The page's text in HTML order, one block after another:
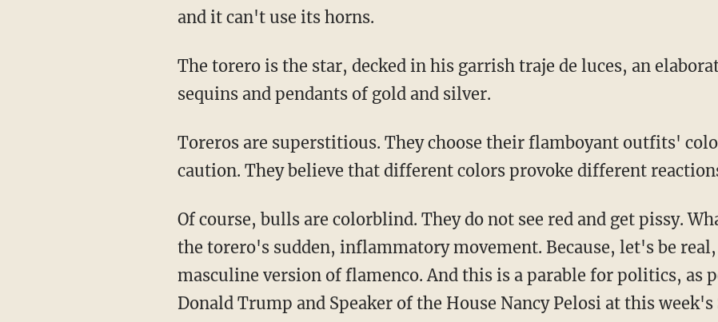
and it can't use its horns.
The torero is the star, decked in his garrish traje de luces, an elaborate weave of silk and
sequins and pendants of gold and silver.
Toreros are superstitious. They choose their flamboyant outfits' colors with pristine
caution. They believe that different colors provoke different
Of course, bulls are colorblind. They do not see red and get pissy. What incites their rage is
the torero's sudden, inflammatory movement. Because, let's be
masculine version of flamenco. And this is a parable for politics, as
Donald Trump and Speaker of the House Nancy Pelosi at this